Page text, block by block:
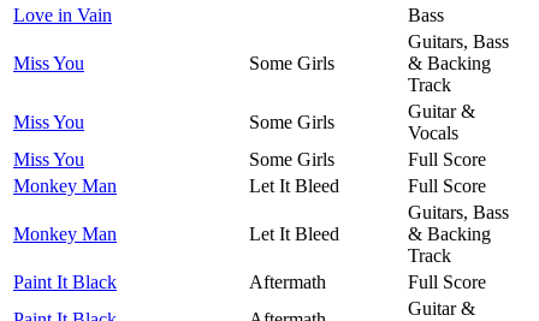
Love in Vain
Bass
Miss You Some Girls
Guitars, Bass
& Backing
Track
Miss You
Some Girls
Guitar &
Vocals
Miss You
Some Girls
Full Score
Monkey Man
Let It Bleed Full Score
Monkey Man Let It Bleed
Guitars, Bass
& Backing
Track
Paint It Black
Aftermath
Full Score
Guitar &